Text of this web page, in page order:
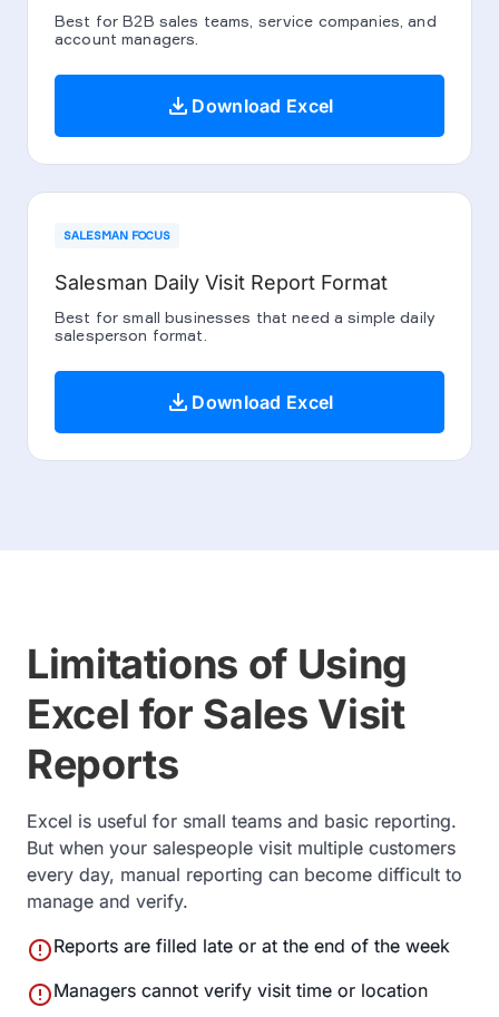
Best for B2B sales teams, service companies, and
account managers.
download Download Excel
SALESMAN FOCUS
Salesman Daily Visit Report Format
Best for small businesses that need a simple daily
salesperson format.
download Download Excel
Limitations of Using
Excel for Sales Visit
Reports
Excel is useful for small teams and basic reporting.
But when your salespeople visit multiple customers
every day, manual reporting can become difficult to
manage and verify.
errorReports are filled late or at the end of the week
errorManagers cannot verify visit time or location